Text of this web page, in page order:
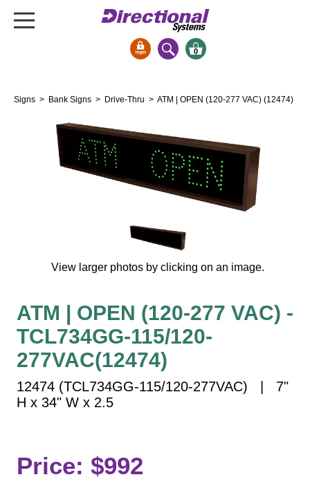
Open Closed
Drive-Thru
Cashier
Vehicle Detection System
Overheight Vehicle Detection System
Hospital Signs
In Use and Safety
Interior Wayfinding
Street Name Signs
0
Signs > Bank Signs > Drive-Thru > ATM | OPEN (120-277 VAC) (12474)
View larger photos by clicking on an image.
ATM | OPEN (120-277 VAC) -
TCL734GG-115/120-
277VAC(12474)
12474 (TCL734GG-115/120-277VAC) | 7"
H x 34" W x 2.5
Price: $992